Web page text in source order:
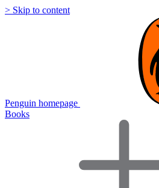
> Skip to content
Penguin homepage
Books